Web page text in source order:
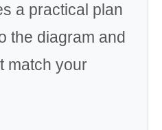
a practical plan
the diagram and
match your